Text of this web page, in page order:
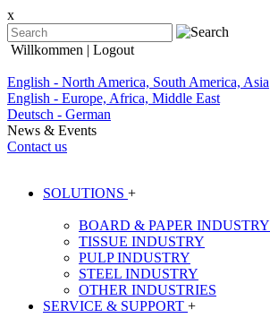
x
Willkommen | Logout
English - North America, South America, Asia
English - Europe, Africa, Middle East
Deutsch - German
News & Events
Contact us
SOLUTIONS +
BOARD & PAPER INDUSTRY
TISSUE INDUSTRY
PULP INDUSTRY
STEEL INDUSTRY
OTHER INDUSTRIES
SERVICE & SUPPORT +